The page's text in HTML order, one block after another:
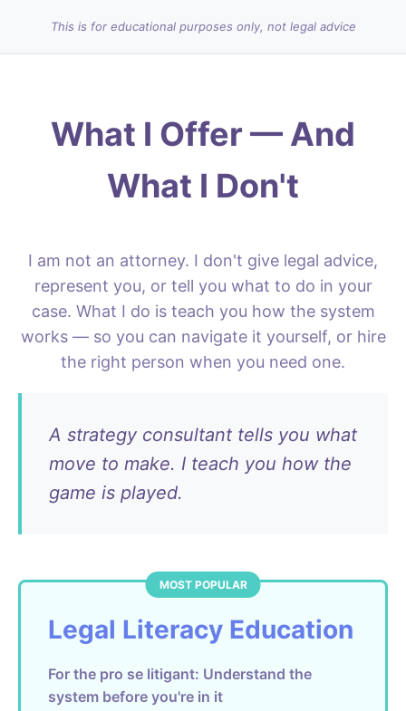
This is for educational purposes only, not legal advice
What I Offer — And
What I Don't
I am not an attorney. I don't give legal advice,
represent you, or tell you what to do in your
case. What I do is teach you how the system
works — so you can navigate it yourself, or hire
the right person when you need one.
A strategy consultant tells you what
move to make. I teach you how the
game is played.
Legal Literacy Education
For the pro se litigant: Understand the
system before you're in it